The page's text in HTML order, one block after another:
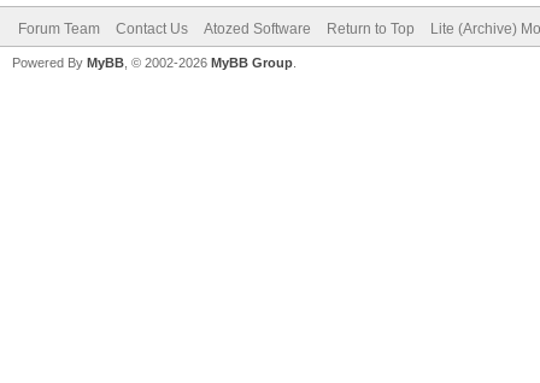
Forum Team Contact Us Atozed Software Return to Top Lite (Archive)
Powered By MyBB , © 2002-2026 MyBB Group